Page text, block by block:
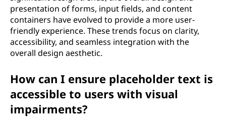
presentation of forms, input fields, and content
containers have evolved to provide a more user-
friendly experience. These trends focus on clarity,
accessibility, and seamless integration with the
overall design aesthetic.
How can I ensure placeholder text is
accessible to users with visual
impairments?